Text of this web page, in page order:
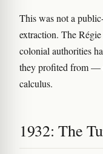
This was not a
extraction. The
colonial authorities
they profited from —
calculus.
1932: The